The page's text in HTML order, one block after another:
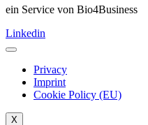
ein Service von Bio4Business
Linkedin
Privacy
Imprint
Cookie Policy (EU)
X